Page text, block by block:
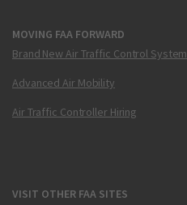
MOVING FAA FORWARD
Brand New Air Traffic Control System
Advanced Air Mobility
Air Traffic Controller Hiring
VISIT OTHER FAA SITES